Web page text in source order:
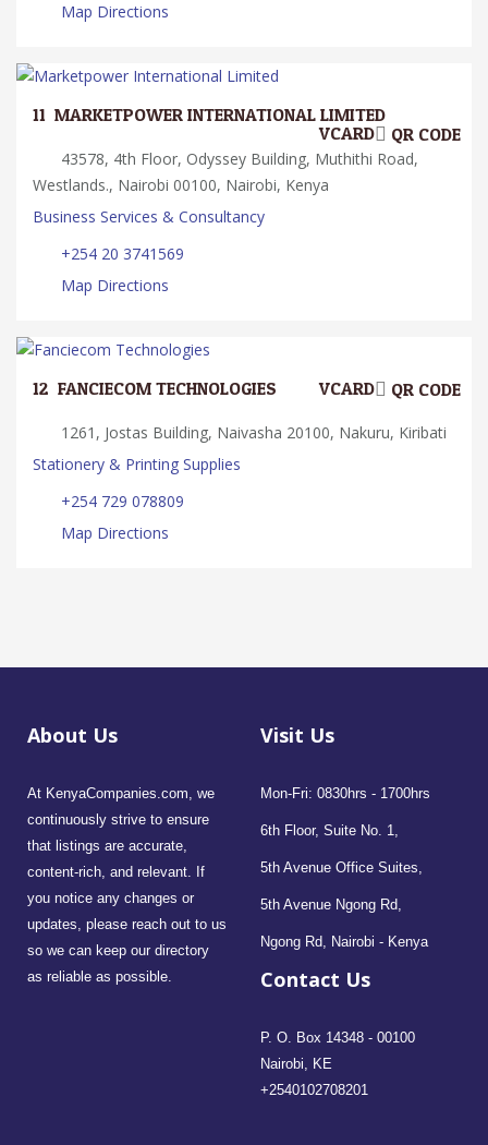
Map Directions
11. MARKETPOWER INTERNATIONAL LIMITED
QR CODE
VCARD
43578, 4th Floor, Odyssey Building, Muthithi Road,
Westlands., Nairobi 00100, Nairobi, Kenya
Business Services & Consultancy
+254 20 3741569
Map Directions
12. FANCIECOM TECHNOLOGIES QR CODE
VCARD
1261, Jostas Building, Naivasha 20100, Nakuru, Kiribati
Stationery & Printing Supplies
+254 729 078809
Map Directions
About Us
At KenyaCompanies.com, we
continuously strive to ensure
that listings are accurate,
content-rich, and relevant. If
you notice any changes or
updates, please reach out to us
so we can keep our directory
as reliable as possible.
Visit Us
Mon-Fri: 0830hrs - 1700hrs
6th Floor, Suite No. 1,
5th Avenue Office Suites,
5th Avenue Ngong Rd,
Ngong Rd, Nairobi - Kenya
Contact Us
P. O. Box 14348 - 00100
Nairobi, KE
+2540102708201